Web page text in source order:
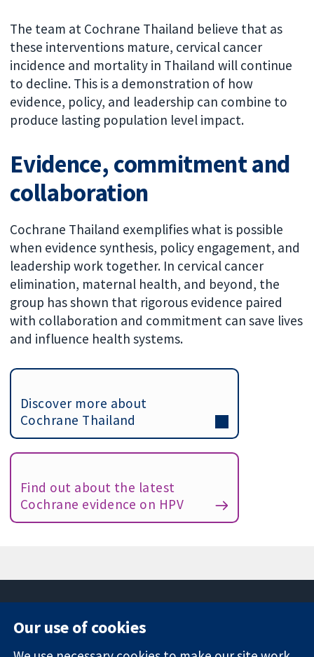
The team at Cochrane Thailand believe that as
these interventions mature, cervical cancer
incidence and mortality in Thailand will continue
to decline. This is a demonstration of how
evidence, policy, and leadership can combine to
produce lasting population level impact.
Evidence, commitment and
collaboration
Cochrane Thailand exemplifies what is possible
when evidence synthesis, policy engagement, and
leadership work together. In cervical cancer
elimination, maternal health, and beyond, the
group has shown that rigorous evidence paired
with collaboration and commitment can save lives
and influence health systems.
Discover more about
Cochrane Thailand
Find out about the latest
Cochrane evidence on HPV
Our use of cookies